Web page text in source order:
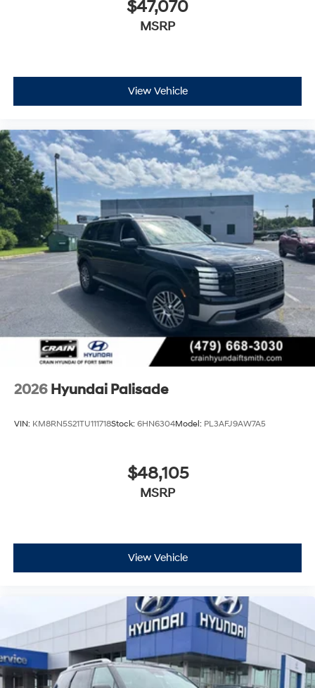
$47,070
MSRP
View Vehicle
2026 Hyundai Palisade
VIN: KM8RN5S21TU111718Stock: 6HN6304Model: PL3AFJ9AW7A5
$48,105
MSRP
View Vehicle